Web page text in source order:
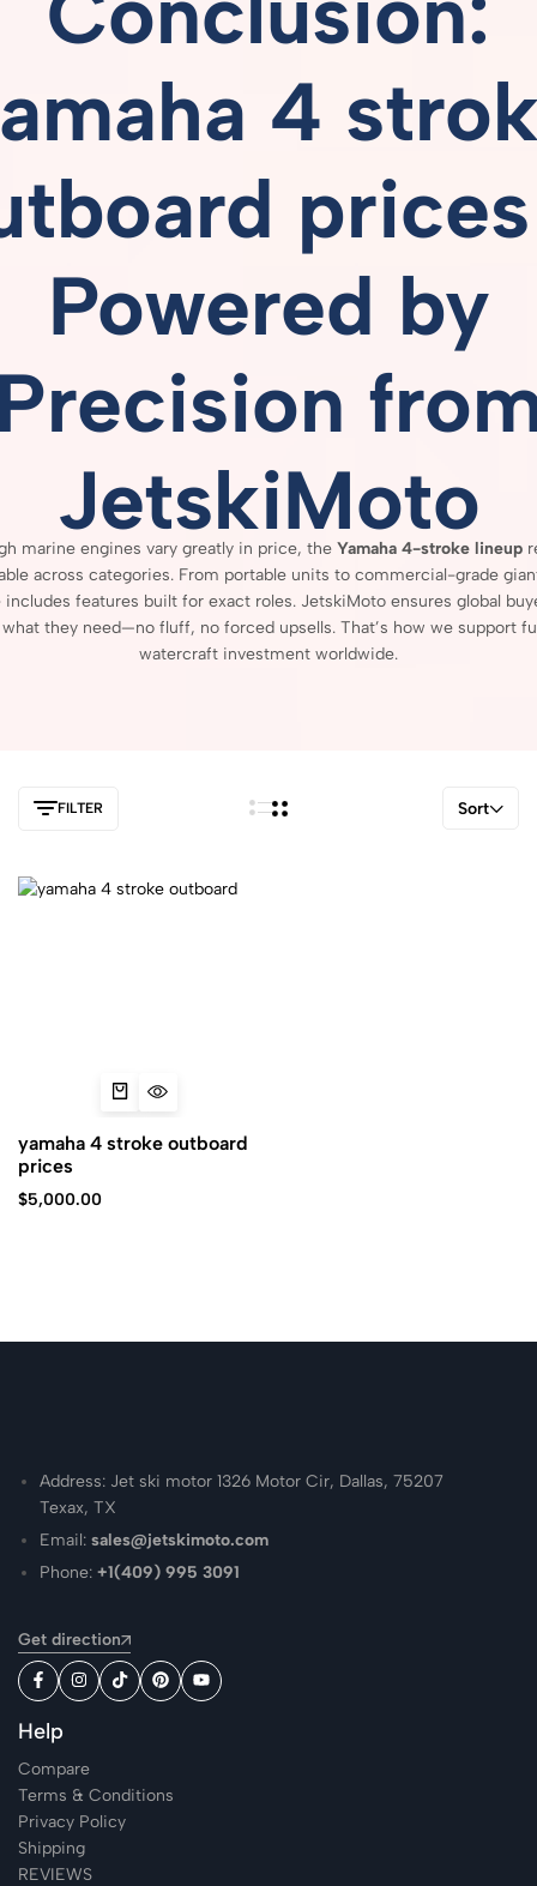
4
prices
Powered by
JetskiMoto
marine engines vary greatly in price, the Yamaha 4-stroke lineup
across categories. From portable units to commercial-grade
includes features built for exact roles. JetskiMoto ensures global
what they need—no fluff, no forced upsells. That’s how we support
watercraft investment worldwide.
FILTER Sort
yamaha 4 stroke outboard
prices
$5,000.00
Address: Jet ski motor 1326 Motor Cir, Dallas, 75207
Texax, TX
Email:sales@jetskimoto.com
Phone:+1(409) 995 3091
Get direction
Help
Compare
Terms & Conditions
Privacy Policy
Shipping
REVIEWS